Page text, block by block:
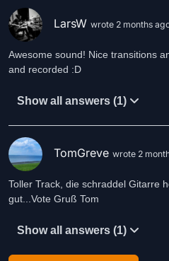
LarsW wrote 2 months
Awesome sound! Nice transitions
and recorded :D
Show all answers (1)
TomGreve wrote 2
Toller Track, die schraddel Gitarre
gut...Vote Gruß Tom
Show all answers (1)